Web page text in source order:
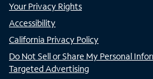
Your Privacy Rights
Accessibility
California Privacy Policy
Do Not Sell or Share My Personal
Targeted Advertising